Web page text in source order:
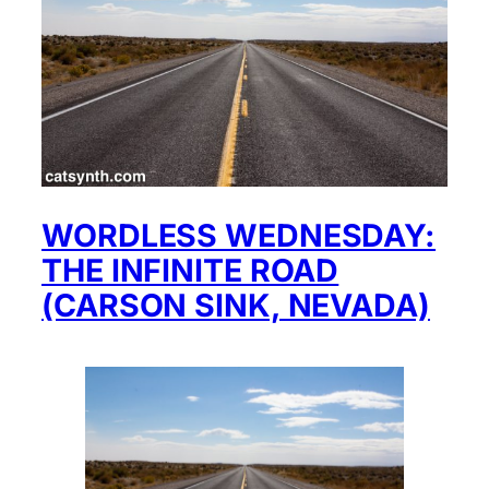
WORDLESS WEDNESDAY:
THE INFINITE ROAD
(CARSON SINK, NEVADA)